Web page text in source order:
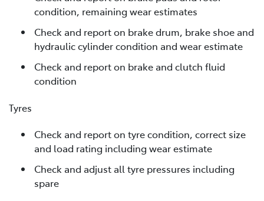
condition, remaining wear estimates
Check and report on brake drum, brake shoe and
hydraulic cylinder condition and wear estimate
Check and report on brake and clutch fluid
condition
Tyres
Check and report on tyre condition, correct size
and load rating including wear estimate
Check and adjust all tyre pressures including
spare